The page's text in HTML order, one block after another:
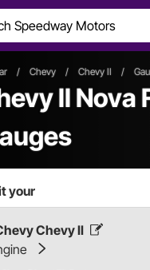
/ Chevy / Chevy II /
II Nova
your
Chevy II